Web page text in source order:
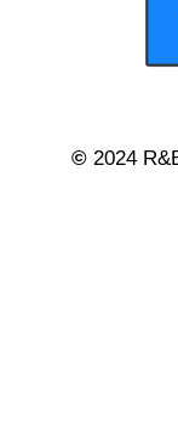
© 2024